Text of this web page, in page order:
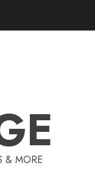
& MORE